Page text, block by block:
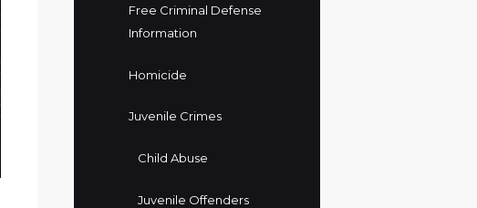
Free Criminal Defense
Information
Homicide
Juvenile Crimes
Child Abuse
Juvenile Offenders